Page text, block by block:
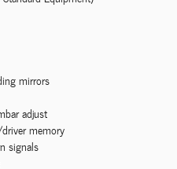
mirrors
adjust
memory
signals